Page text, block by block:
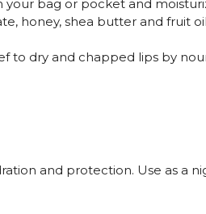
your bag or pocket and
honey, shea butter and fruit
to dry and chapped lips by
and protection. Use as a